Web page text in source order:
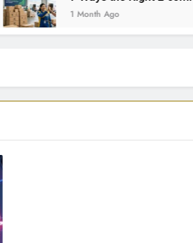
1 Month Ago